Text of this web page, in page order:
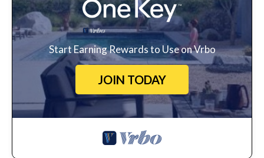
Start Earning Rewards to Use on Vrbo
JOIN TODAY